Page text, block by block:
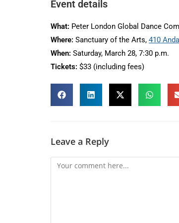
Event details
What: Peter London Global Dance
Where: Sanctuary of the Arts, 410
When: Saturday, March 28, 7:30 p.m.
Tickets: $33 (including fees)
Leave a Reply